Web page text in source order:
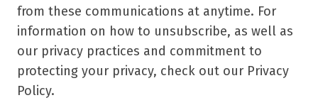
from these communications at anytime. For
information on how to unsubscribe, as well as
our privacy practices and commitment to
protecting your privacy, check out our Privacy
Policy.